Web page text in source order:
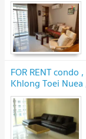
FOR RENT
Khlong Toei
chat with us ADD